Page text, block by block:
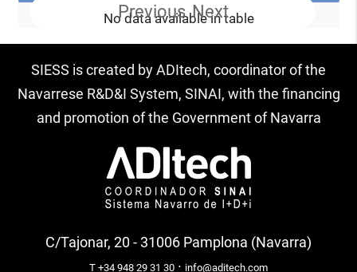
No data available in table
Previous Next
SIESS is created by ADItech, coordinator of the
Navarrese R&D&I System, SINAI, with the financing
and promotion of the Government of Navarra
C/Tajonar, 20 - 31006 Pamplona (Navarra)
T +34 948 29 31 30 · info@aditech.com